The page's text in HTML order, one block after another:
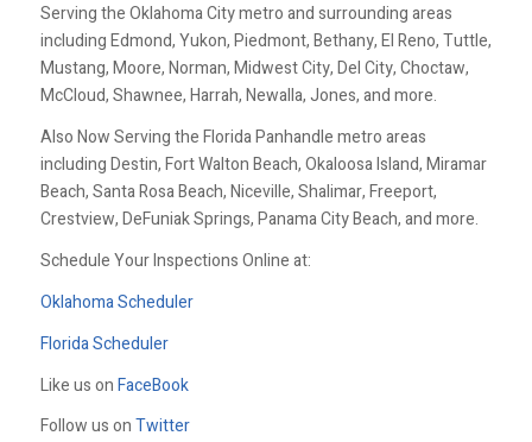
Serving the Oklahoma City metro and surrounding areas
including Edmond, Yukon, Piedmont, Bethany, El Reno, Tuttle,
Mustang, Moore, Norman, Midwest City, Del City, Choctaw,
McCloud, Shawnee, Harrah, Newalla, Jones, and more.
Also Now Serving the Florida Panhandle metro areas
including Destin, Fort Walton Beach, Okaloosa Island, Miramar
Beach, Santa Rosa Beach, Niceville, Shalimar, Freeport,
Crestview, DeFuniak Springs, Panama City Beach, and more.
Schedule Your Inspections Online at:
Oklahoma Scheduler
Florida Scheduler
Like us onFaceBook
Follow us onTwitter